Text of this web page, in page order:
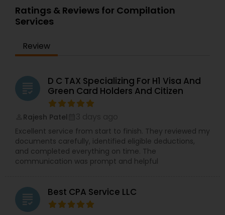
Ratings & Reviews for Compilation
Services
Review
grading
D C TAX Specializing For H1 Visa And
Green Card Holders And Citizen
Rajesh Patel
Excellent service from start to finish. They reviewed my
documents carefully, identified eligible deductions,
and completed everything on time. The
communication was prompt and helpful
grading Best CPA Service LLC